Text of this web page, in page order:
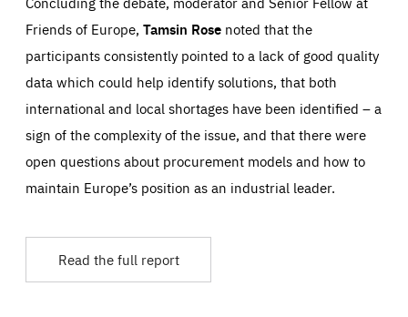
Friends of Europe, Tamsin Rose noted that the
participants consistently pointed to a lack of good quality
data which could help identify solutions, that both
international and local shortages have been identified – a
sign of the complexity of the issue, and that there were
open questions about procurement models and how to
maintain Europe’s position as an industrial leader.
Read the full report